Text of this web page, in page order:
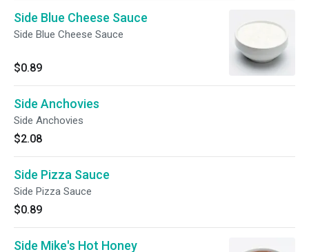
Side Blue Cheese Sauce
Side Blue Cheese Sauce
$0.89
Side Anchovies
Side Anchovies
$2.08
Side Pizza Sauce
Side Pizza Sauce
$0.89
Side Mike's Hot Honey